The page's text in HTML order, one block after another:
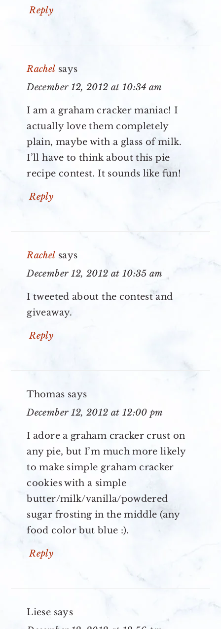
Reply
Rachel says
December 12, 2012 at 10:34 am
I am a graham cracker maniac! I
actually love them completely
plain, maybe with a glass of milk.
I’ll have to think about this pie
recipe contest. It sounds like fun!
Reply
Rachel says
December 12, 2012 at 10:35 am
I tweeted about the contest and
giveaway.
Reply
Thomas says
December 12, 2012 at 12:00 pm
I adore a graham cracker crust on
any pie, but I’m much more likely
to make simple graham cracker
cookies with a simple
butter/milk/vanilla/powdered
sugar frosting in the middle (any
food color but blue :).
Reply
Liese says